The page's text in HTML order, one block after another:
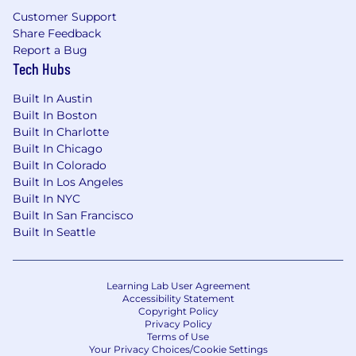
mission and values, we’d love to hear from you.
Customer Support
Share Feedback
Report a Bug
Tech Hubs
Built In Austin
Built In Boston
Built In Charlotte
Built In Chicago
Built In Colorado
Built In Los Angeles
Built In NYC
Built In San Francisco
Built In Seattle
Learning Lab User Agreement
Accessibility Statement
Copyright Policy
Privacy Policy
Terms of Use
Your Privacy Choices/Cookie Settings